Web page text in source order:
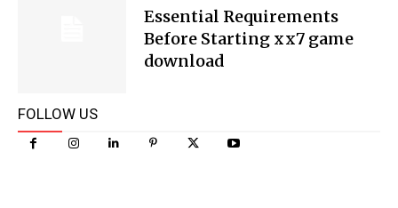
Essential Requirements
Before Starting xx7 game
download
FOLLOW US